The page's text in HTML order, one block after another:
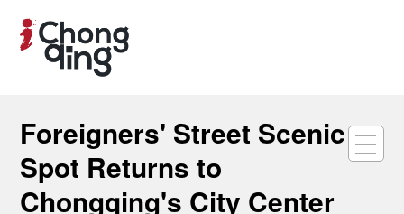
Foreigners' Street Scenic
Spot Returns to
Chongqing's City Center